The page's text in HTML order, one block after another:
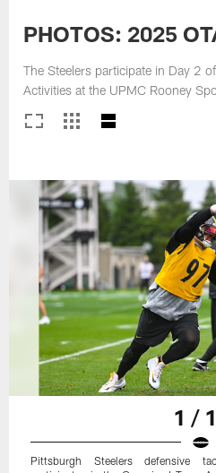
PHOTOS: 2025
The Steelers participate in Day 2
Activities at the UPMC Rooney
1 /
Pittsburgh Steelers defensive